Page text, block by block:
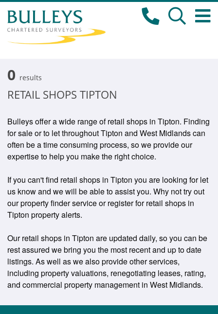
0 results
RETAIL SHOPS TIPTON
Bulleys offer a wide range of retail shops in Tipton. Finding
for sale or to let throughout Tipton and West Midlands can
often be a time consuming process, so we provide our
expertise to help you make the right choice.
If you can't find retail shops in Tipton you are looking for let
us know and we will be able to assist you. Why not try out
our property finder service or register for retail shops in
Tipton property alerts.
Our retail shops in Tipton are updated daily, so you can be
rest assured we bring you the most recent and up to date
listings. As well as we also provide other services,
including property valuations, renegotiating leases, rating,
and commercial property management in West Midlands.